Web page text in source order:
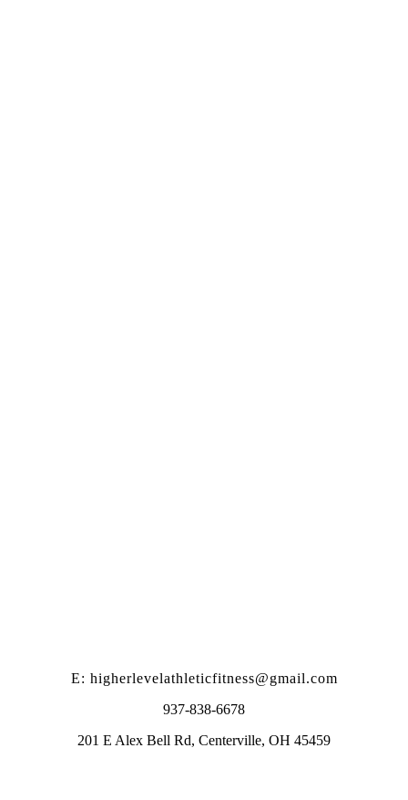
E: higherlevelathleticfitness@gmail.com
937-838-6678
201 E Alex Bell Rd, Centerville, OH 45459